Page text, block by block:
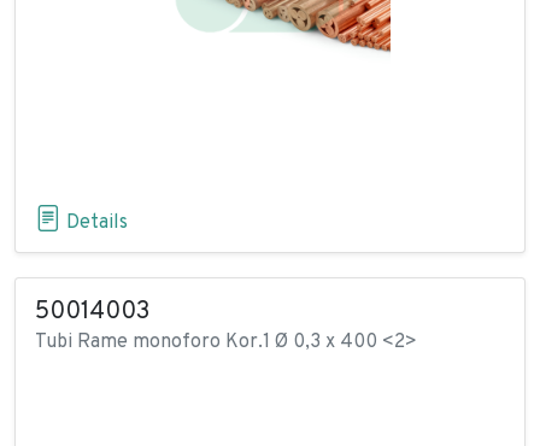
Details
50014003
Tubi Rame monoforo Kor.1 Ø 0,3 x 400 <2>